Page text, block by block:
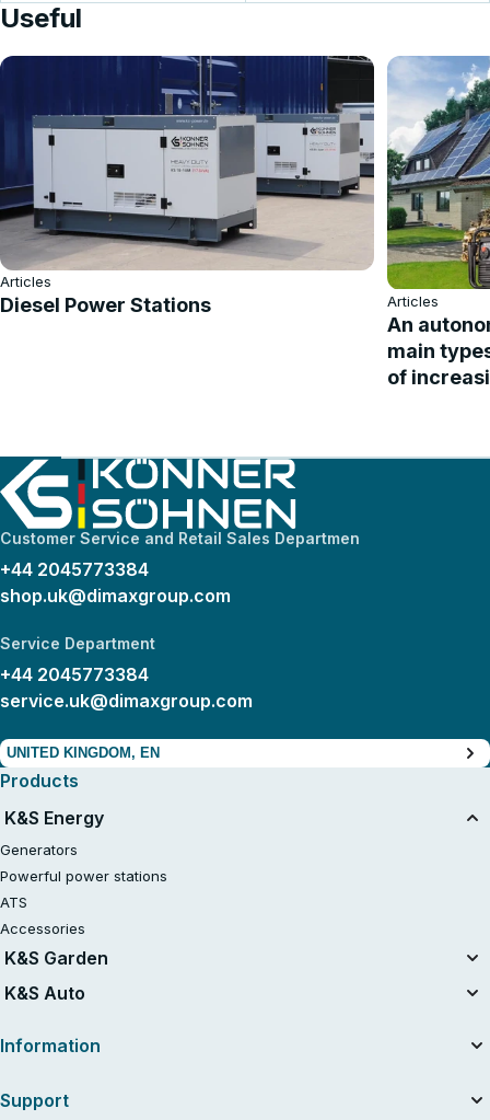
Useful
Articles
Diesel Power Stations Articles
An
main
of
Customer Service and Retail Sales Departmen
+44 2045773384
shop.uk@dimaxgroup.com
Service Department
+44 2045773384
service.uk@dimaxgroup.com
UNITED KINGDOM, EN
Products
K&S Energy
Generators
Powerful power stations
ATS
Accessories
K&S Garden
Tillers
K&S Auto
Information
Useful articles
Support